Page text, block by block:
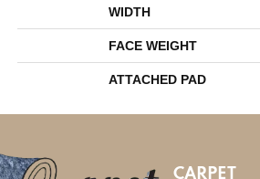
WIDTH
FACE WEIGHT
ATTACHED PAD
CARPET